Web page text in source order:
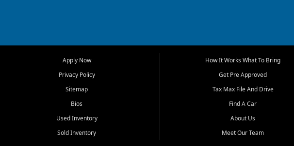
that make sense for their situation. That is why our Jackson team works to provide a
transportation options for customers throughout Southeast Missouri, Southern Illinois, and
At First Auto Credit in Jackson, dependable transportation matters. Our inventory is selected
real customer needs in mind, including commuters, families, first time buyers, local workers,
roomy SUVs and work ready pickups, our goal is to help customers compare options,
Apply Now
Privacy Policy
Sitemap
Bios
Used Inventory
Sold Inventory
How It Works What To Bring
Get Pre Approved
Tax Max File And Drive
Find A Car
About Us
Meet Our Team